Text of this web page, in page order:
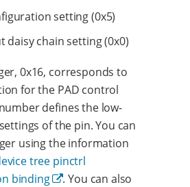
setting (0x5)
daisy chain setting (0x0)
0x16, corresponds to
for the PAD control
defines the low-
of the pin. You can
using the information
tree pinctrl
binding
. You can also